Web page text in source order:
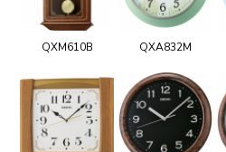
QXM610B QXA832M